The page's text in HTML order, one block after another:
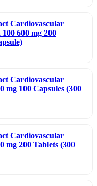
Cardiovascular
600 mg 200
Cardiovascular
mg 100 Capsules (300
Cardiovascular
mg 200 Tablets (300